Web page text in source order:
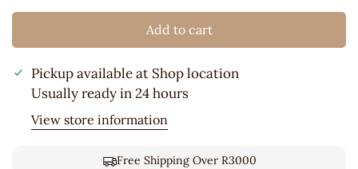
Add to cart
Pickup available at Shop location
Usually ready in 24 hours
View store information
Free Shipping Over R3000